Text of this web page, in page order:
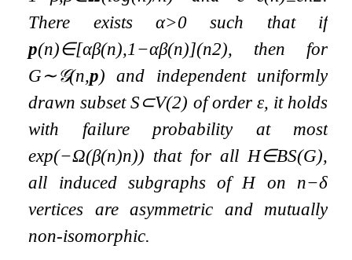
There exists α>0such that if
p(n)∈[αβ(n),1−αβ(n)](n2), then for
G∼𝒢(n,p) and independent uniformly
drawn subsetS⊂V(2) of order ε, it holds
with failure probability at most
exp(−Ω(β(n)n)) that for all H∈BS(G),
all induced subgraphs of Hon n−δ
vertices are asymmetric and mutually
non-isomorphic.